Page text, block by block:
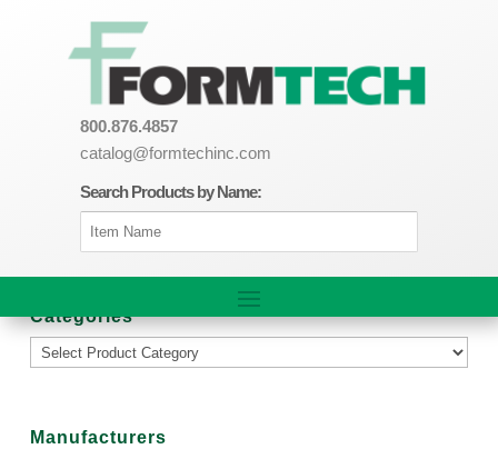
800.876.4857
catalog@formtechinc.com
Search Products by Name:
Categories
Manufacturers